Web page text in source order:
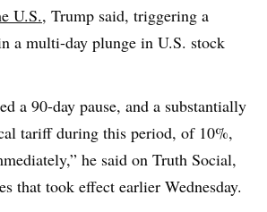
U.S., Trump said, triggering a
a multi-day plunge in U.S. stock
a 90-day pause, and a substantially
tariff during this period, of 10%,
he said on Truth Social,
that took effect earlier Wednesday.